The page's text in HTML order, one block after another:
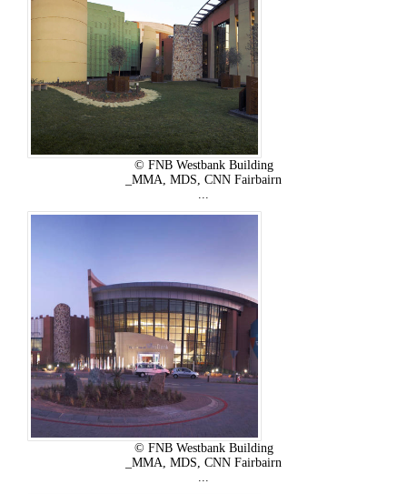
© FNB Westbank Building
_MMA, MDS, CNN Fairbairn
© FNB Westbank Building
_MMA, MDS, CNN Fairbairn